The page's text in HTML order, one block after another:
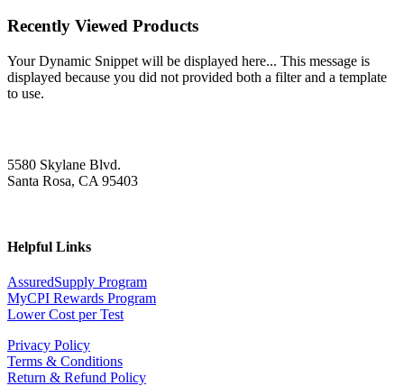
Recently Viewed Products
Your Dynamic Snippet will be displayed here... This message is
displayed because you did not provided both a filter and a template
to use.
5580 Skylane Blvd.
Santa Rosa, CA 95403
Helpful Links
AssuredSupply Program
MyCPI Rewards Program
Lower Cost per Test
Privacy Policy
Terms & Conditions
Return & Refund Policy